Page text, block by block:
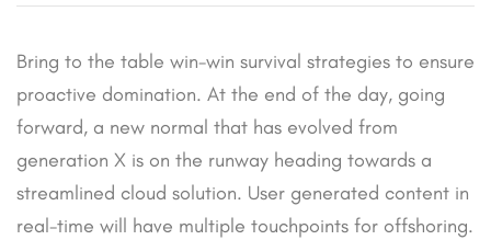
Bring to the table win-win survival strategies to ensure
proactive domination. At the end of the day, going
forward, a new normal that has evolved from
generation X is on the runway heading towards a
streamlined cloud solution. User generated content in
real-time will have multiple touchpoints for offshoring.